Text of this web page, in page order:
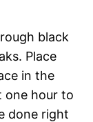
black
Place
in the
one hour to
done right